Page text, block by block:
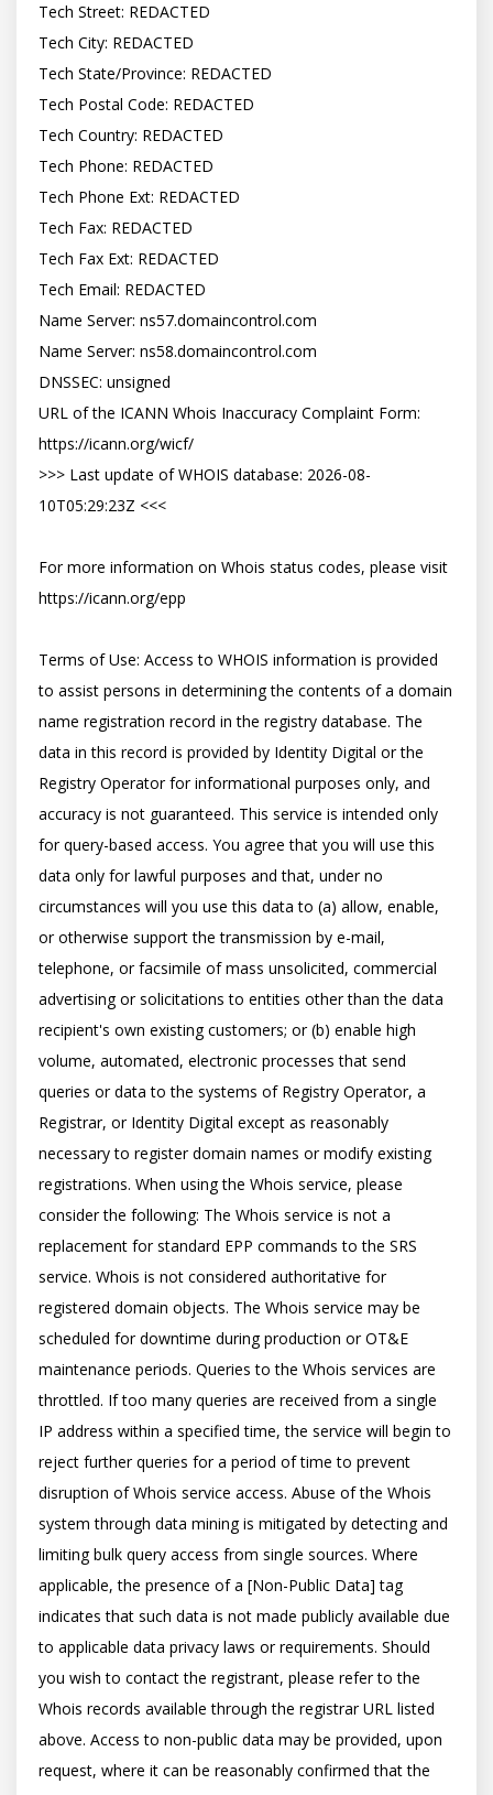
Tech Street: REDACTED
Tech City: REDACTED
Tech State/Province: REDACTED
Tech Postal Code: REDACTED
Tech Country: REDACTED
Tech Phone: REDACTED
Tech Phone Ext: REDACTED
Tech Fax: REDACTED
Tech Fax Ext: REDACTED
Tech Email: REDACTED
Name Server: ns57.domaincontrol.com
Name Server: ns58.domaincontrol.com
DNSSEC: unsigned
URL of the ICANN Whois Inaccuracy Complaint Form:
https://icann.org/wicf/
>>> Last update of WHOIS database: 2026-08-
10T05:29:23Z <<<
For more information on Whois status codes, please visit
https://icann.org/epp
Terms of Use: Access to WHOIS information is provided
to assist persons in determining the contents of a domain
name registration record in the registry database. The
data in this record is provided by Identity Digital or the
Registry Operator for informational purposes only, and
accuracy is not guaranteed. This service is intended only
for query-based access. You agree that you will use this
data only for lawful purposes and that, under no
circumstances will you use this data to (a) allow, enable,
or otherwise support the transmission by e-mail,
telephone, or facsimile of mass unsolicited, commercial
advertising or solicitations to entities other than the data
recipient's own existing customers; or (b) enable high
volume, automated, electronic processes that send
queries or data to the systems of Registry Operator, a
Registrar, or Identity Digital except as reasonably
necessary to register domain names or modify existing
registrations. When using the Whois service, please
consider the following: The Whois service is not a
replacement for standard EPP commands to the SRS
service. Whois is not considered authoritative for
registered domain objects. The Whois service may be
scheduled for downtime during production or OT&E
maintenance periods. Queries to the Whois services are
throttled. If too many queries are received from a single
IP address within a specified time, the service will begin to
reject further queries for a period of time to prevent
disruption of Whois service access. Abuse of the Whois
system through data mining is mitigated by detecting and
limiting bulk query access from single sources. Where
applicable, the presence of a [Non-Public Data] tag
indicates that such data is not made publicly available due
to applicable data privacy laws or requirements. Should
you wish to contact the registrant, please refer to the
Whois records available through the registrar URL listed
above. Access to non-public data may be provided, upon
request, where it can be reasonably confirmed that the